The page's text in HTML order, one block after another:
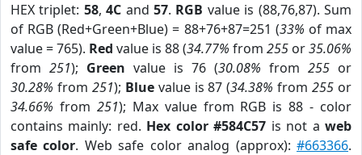
HEX triplet: 58,4C and57. RGB value is (88,76,87). Sum
of RGB (Red+Green+Blue) = 88+76+87=251 (33% of max
value = 765). Red value is 88 (34.77% from 255 or35.06%
from 251); Green value is 76 (30.08% from 255 or
30.28% from 251); Bluevalue is 87 (34.38% from255 or
34.66% from 251); Max value from RGB is 88 - color
contains mainly: red. Hex color #584C57 is not aweb
safe color. Web safe color analog (approx):#663366.